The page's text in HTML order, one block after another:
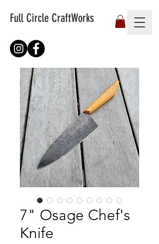
Full Circle CraftWorks
7" Osage Chef's
Knife